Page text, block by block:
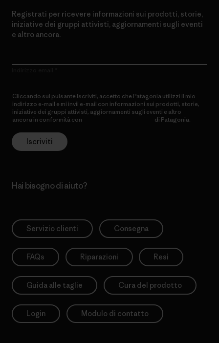
Registrati per ricevere informazioni sui prodotti, storie,
iniziative dei gruppi attivisti, aggiornamenti sugli eventi
e altro ancora.
Cliccando sul pulsante Iscriviti, accetto che Patagonia utilizzi il mio
indirizzo e-mail e mi invii e-mail con informazioni sui prodotti, storie,
iniziative dei gruppi attivisti, aggiornamenti sugli eventi e altro
ancora in conformità con
di Patagonia.
Iscriviti
Hai bisogno di aiuto?
Servizio clienti Consegna
FAQs Riparazioni Resi
Guida alle taglie Cura del prodotto
Login Modulo di contatto